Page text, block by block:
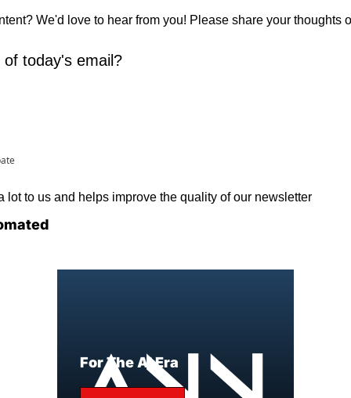
We'd love to hear from you! Please share your thoughts
today's email?
lot to us and helps improve the quality of our newsletter
For The AI Era